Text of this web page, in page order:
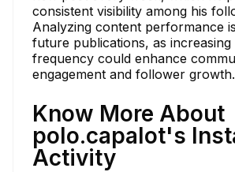
consistent visibility among his
Analyzing content performance
future publications, as increasing
frequency could enhance
engagement and follower growth.
Know More About
polo.capalot's
Activity